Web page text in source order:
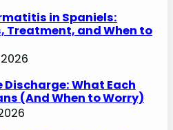
o
in Spaniels:
Treatment, and When to
Discharge: What Each
(And When to Worry)